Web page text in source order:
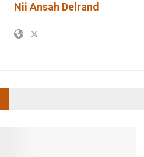
Nii Ansah Delrand